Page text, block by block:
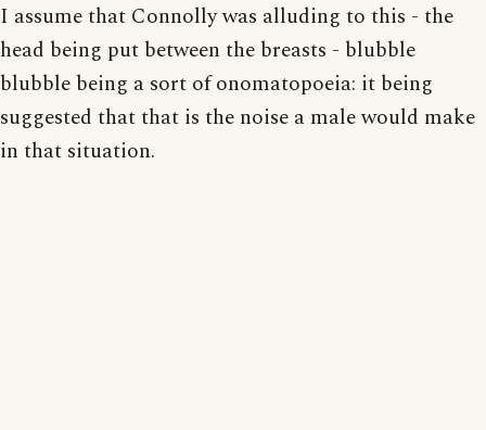
I assume that Connolly was alluding to this - the
head being put between the breasts - blubble
blubble being a sort of onomatopoeia: it being
suggested that that is the noise a male would make
in that situation.